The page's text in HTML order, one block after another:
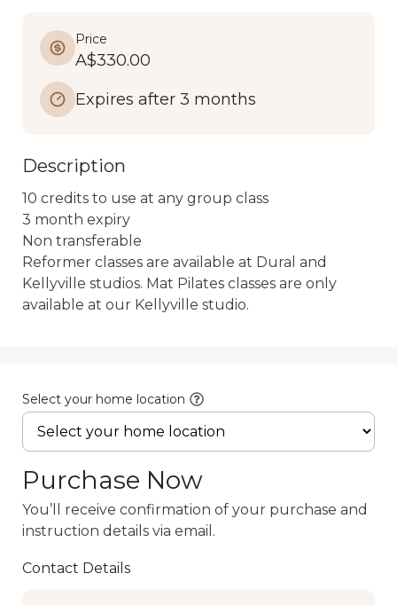
Price
A$330.00
Expires after 3 months
Description
10 credits to use at any group class
3 month expiry
Non transferable
Reformer classes are available at Dural and
Kellyville studios. Mat Pilates classes are only
available at our Kellyville studio.
Select your home location
Purchase Now
You’ll receive confirmation of your purchase and
instruction details via email.
Contact Details